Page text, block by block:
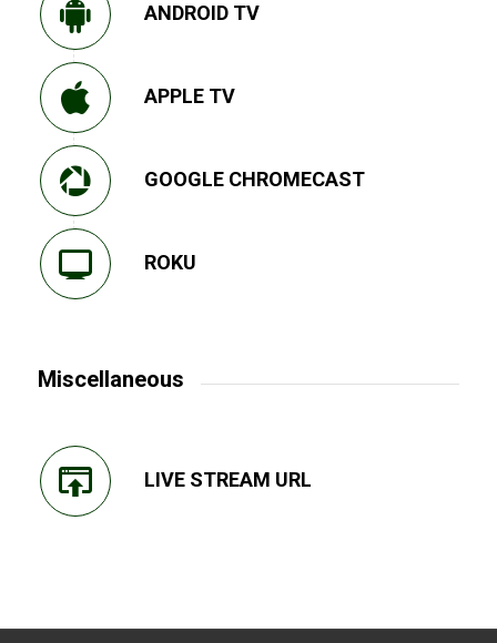
ANDROID TV
APPLE TV
GOOGLE CHROMECAST
ROKU
Miscellaneous
LIVE STREAM URL